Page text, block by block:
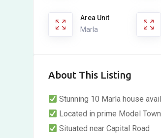
Area Unit
Marla
About This Listing
Stunning 10 Marla house
Located in prime Model Town
Situated near Capital Road